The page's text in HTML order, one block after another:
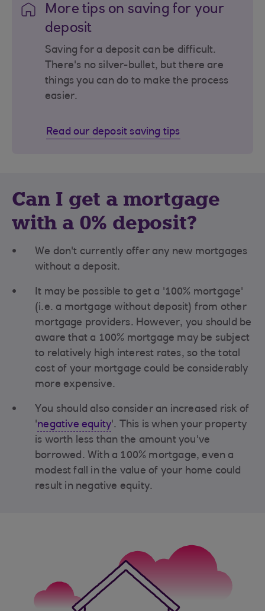
More tips on saving for your
deposit
Saving for a deposit can be difficult.
There's no silver-bullet, but there are
things you can do to make the process
easier.
Read our deposit saving tips
Can I get a mortgage
with a 0% deposit?
We don't currently offer any new mortgages
without a deposit.
It may be possible to get a '100% mortgage'
(i.e. a mortgage without deposit) from other
mortgage providers. However, you should be
aware that a 100% mortgage may be subject
to relatively high interest rates, so the total
cost of your mortgage could be considerably
more expensive.
You should also consider an increased risk of
'negative equity'. This is when your property
is worth less than the amount you've
borrowed. With a 100% mortgage, even a
modest fall in the value of your home could
result in negative equity.